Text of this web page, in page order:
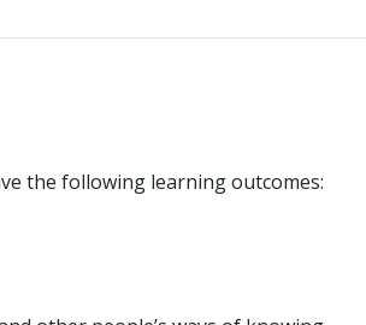
the following learning outcomes: